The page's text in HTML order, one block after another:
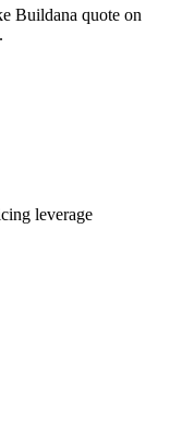
Buildana quote on
leverage